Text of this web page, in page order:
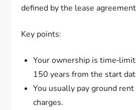
defined by the lease
Key points:
Your ownership is
150 years from the start
You usually pay ground rent
charges.